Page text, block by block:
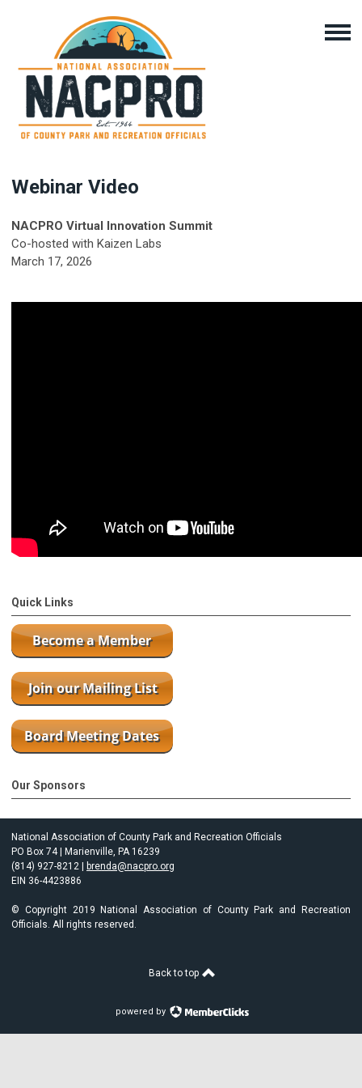
Webinar Video
NACPRO Virtual Innovation Summit
Co-hosted with Kaizen Labs
March 17, 2026
Quick Links
Our Sponsors
National Association of County Park and Recreation Officials
PO Box 74 | Marienville, PA 16239
(814) 927-8212 | brenda@nacpro.org
EIN 36-4423886
© Copyright 2019 National Association of County Park and Recreation
Officials. All rights reserved.
Back to top
powered by